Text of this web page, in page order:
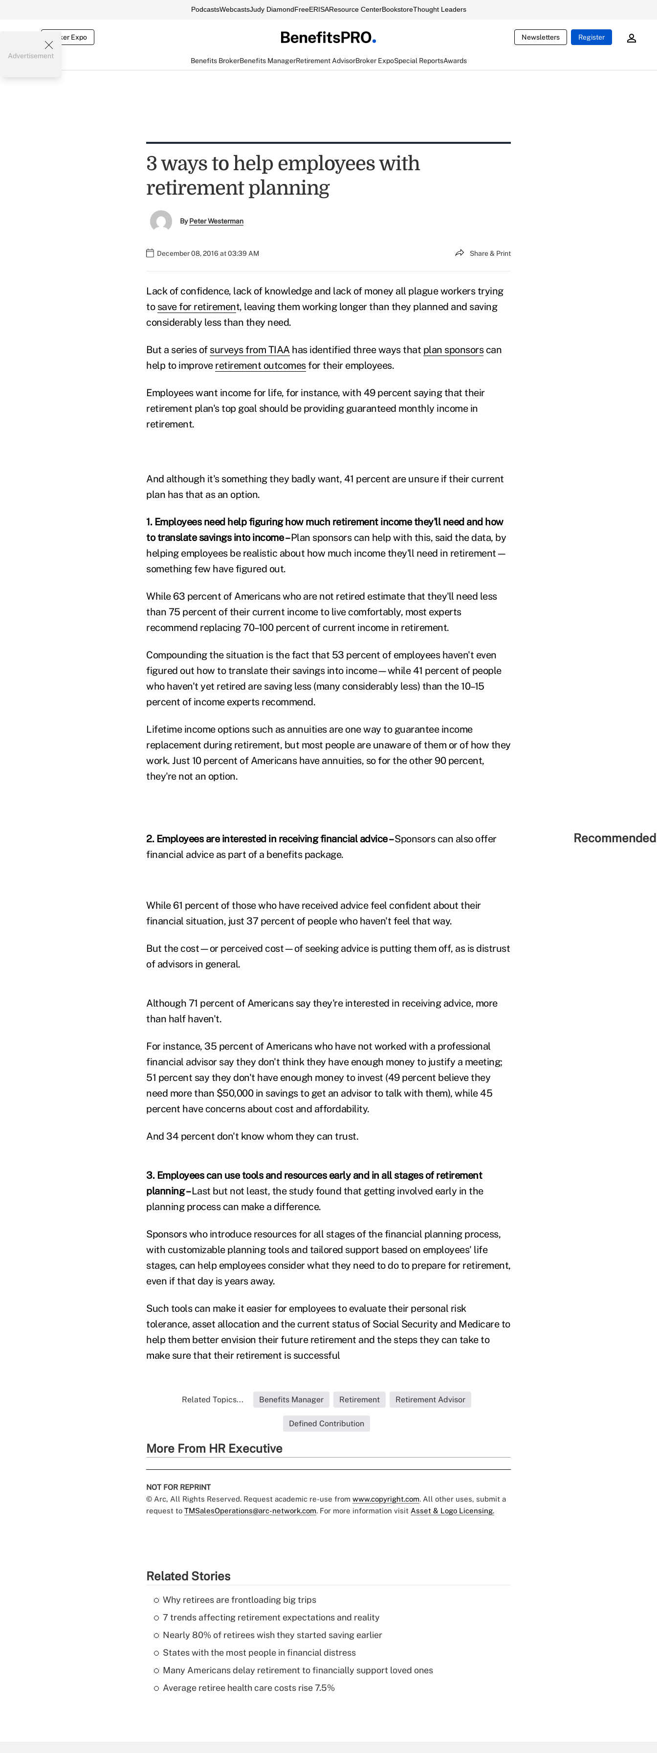
PodcastsWebcastsJudy DiamondFreeERISAResource CenterBookstoreThought Leaders
Broker Expo Newsletters Register
Benefits BrokerBenefits ManagerRetirement AdvisorBroker ExpoSpecial ReportsAwards
Advertisement
3 ways to help employees with
retirement planning
ByPeter Westerman
December 08, 2016 at 03:39 AM Share & Print
Lack of confidence, lack of knowledge and lack of money all plague workers trying
to save for retirement, leaving them working longer than they planned and saving
considerably less than they need.
But a series of surveys from TIAAhas identified three ways that plan sponsorscan
help to improve retirement outcomesfor their employees.
Employees want income for life, for instance, with 49 percent saying that their
retirement plan's top goal should be providing guaranteed monthly income in
retirement.
And although it's something they badly want, 41 percent are unsure if their current
plan has that as an option.
1. Employees need help figuring how much retirement income they'll need and how
to translate savings into income –Plan sponsors can help with this, said the data, by
helping employees be realistic about how much income they'll need in retirement—
something few have figured out.
While 63 percent of Americans who are not retired estimate that they'll need less
than 75 percent of their current income to live comfortably, most experts
recommend replacing 70–100 percent of current income in retirement.
Compounding the situation is the fact that 53 percent of employees haven't even
figured out how to translate their savings into income—while 41 percent of people
who haven't yet retired are saving less (many considerably less) than the 10–15
percent of income experts recommend.
Lifetime income options such as annuities are one way to guarantee income
replacement during retirement, but most people are unaware of them or of how they
work. Just 10 percent of Americans have annuities, so for the other 90 percent,
they're not an option.
2. Employees are interested in receiving financial advice –Sponsors can also offer
financial advice as part of a benefits package.
While 61 percent of those who have received advice feel confident about their
financial situation, just 37 percent of people who haven't feel that way.
But the cost—or perceived cost—of seeking advice is putting them off, as is distrust
of advisors in general.
Although 71 percent of Americans say they're interested in receiving advice, more
than half haven't.
For instance, 35 percent of Americans who have not worked with a professional
financial advisor say they don't think they have enough money to justify a meeting;
51 percent say they don't have enough money to invest (49 percent believe they
need more than $50,000 in savings to get an advisor to talk with them), while 45
percent have concerns about cost and affordability.
And 34 percent don't know whom they can trust.
3. Employees can use tools and resources early and in all stages of retirement
planning –Last but not least, the study found that getting involved early in the
planning process can make a difference.
Sponsors who introduce resources for all stages of the financial planning process,
with customizable planning tools and tailored support based on employees' life
stages, can help employees consider what they need to do to prepare for retirement,
even if that day is years away.
Such tools can make it easier for employees to evaluate their personal risk
tolerance, asset allocation and the current status of Social Security and Medicare to
help them better envision their future retirement and the steps they can take to
make sure that their retirement is successful
Related Topics... Benefits Manager Retirement Retirement Advisor
Defined Contribution
More From HR Executive
NOT FOR REPRINT
© Arc, All Rights Reserved. Request academic re-use from www.copyright.com. All other uses, submit a
request to TMSalesOperations@arc-network.com. For more information visit Asset & Logo Licensing.
Related Stories
Why retirees are frontloading big trips
7 trends affecting retirement expectations and reality
Nearly 80% of retirees wish they started saving earlier
States with the most people in financial distress
Many Americans delay retirement to financially support loved ones
Average retiree health care costs rise 7.5%